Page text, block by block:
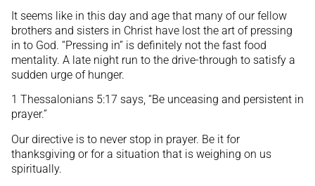
It seems like in this day and age that many of our fellow
brothers and sisters in Christ have lost the art of pressing
in to God. “Pressing in” is definitely not the fast food
mentality. A late night run to the drive-through to satisfy a
sudden urge of hunger.
1 Thessalonians 5:17 says, “Be unceasing and persistent in
prayer.”
Our directive is to never stop in prayer. Be it for
thanksgiving or for a situation that is weighing on us
spiritually.